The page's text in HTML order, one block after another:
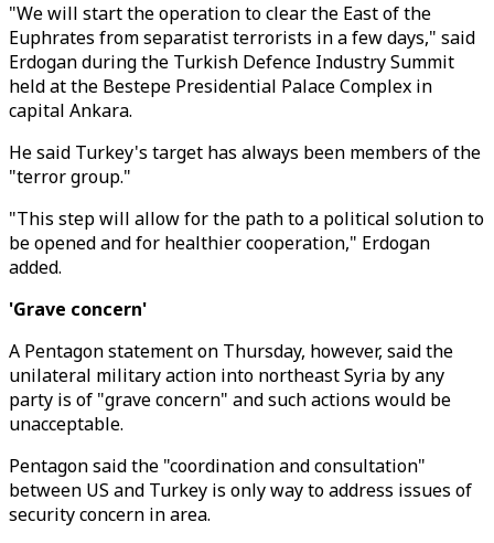
"We will start the operation to clear the East of the
Euphrates from separatist terrorists in a few days," said
Erdogan during the Turkish Defence Industry Summit
held at the Bestepe Presidential Palace Complex in
capital Ankara.
He said Turkey's target has always been members of the
"terror group."
"This step will allow for the path to a political solution to
be opened and for healthier cooperation," Erdogan
added.
'Grave concern'
A Pentagon statement on Thursday, however, said the
unilateral military action into northeast Syria by any
party is of "grave concern" and such actions would be
unacceptable.
Pentagon said the "coordination and consultation"
between US and Turkey is only way to address issues of
security concern in area.